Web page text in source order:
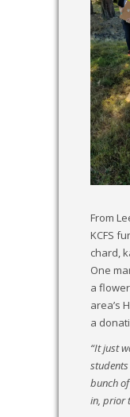
From
KCFS
chard,
One
a
area’s
a
“It just
bunch
in, prior